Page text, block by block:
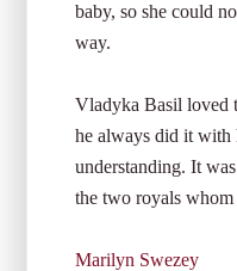
baby, so she could
way.
Vladyka Basil loved
he always did it with
understanding. It
the two royals
Marilyn Swezey